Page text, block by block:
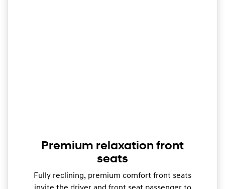
Premium relaxation front
seats
Fully reclining, premium comfort front seats